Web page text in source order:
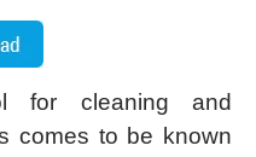
for cleaning and
comes to be known